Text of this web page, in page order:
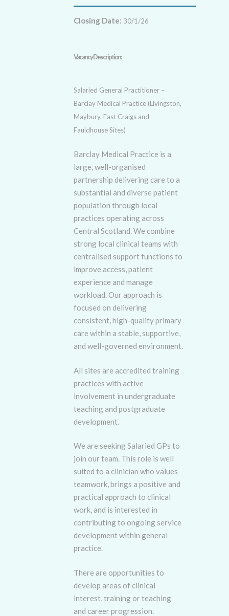
Closing Date: 30/1/26
Vacancy Description:
Salaried General Practitioner –
Barclay Medical Practice (Livingston,
Maybury, East Craigs and
Fauldhouse Sites)
Barclay Medical Practice is a
large, well-organised
partnership delivering care to a
substantial and diverse patient
population through local
practices operating across
Central Scotland. We combine
strong local clinical teams with
centralised support functions to
improve access, patient
experience and manage
workload. Our approach is
focused on delivering
consistent, high-quality primary
care within a stable, supportive,
and well-governed environment.
All sites are accredited training
practices with active
involvement in undergraduate
teaching and postgraduate
development.
We are seeking Salaried GPs to
join our team. This role is well
suited to a clinician who values
teamwork, brings a positive and
practical approach to clinical
work, and is interested in
contributing to ongoing service
development within general
practice.
There are opportunities to
develop areas of clinical
interest, training or teaching
and career progression.